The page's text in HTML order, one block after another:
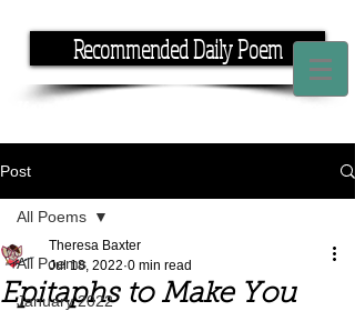
Recommended Daily Poem
Post
All Poems
January 2022
All Poems
Epitaphs to Make You
Theresa Baxter
Jul 18, 2022 0 min read